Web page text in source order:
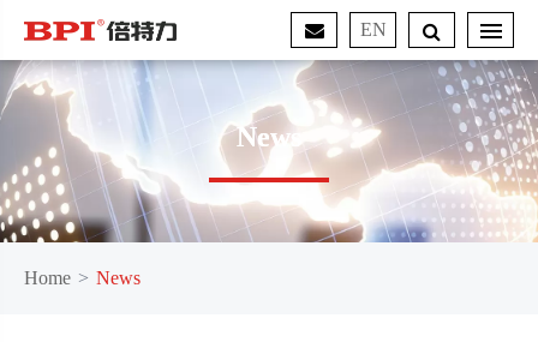
EN
News
Home News